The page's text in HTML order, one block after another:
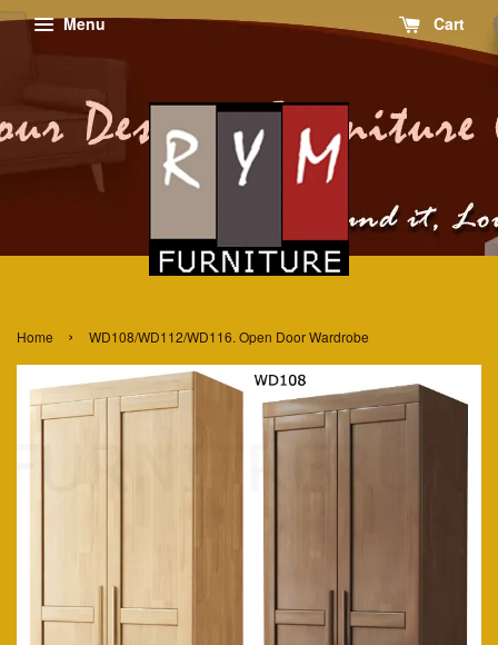
Menu Cart
Home › WD108/WD112/WD116. Open Door Wardrobe